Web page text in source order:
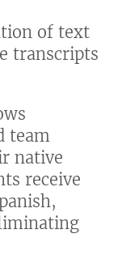
of text
transcripts
team
native
receive